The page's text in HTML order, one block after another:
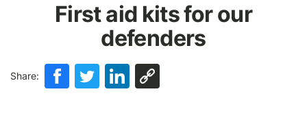
First aid kits for our
defenders
Share: